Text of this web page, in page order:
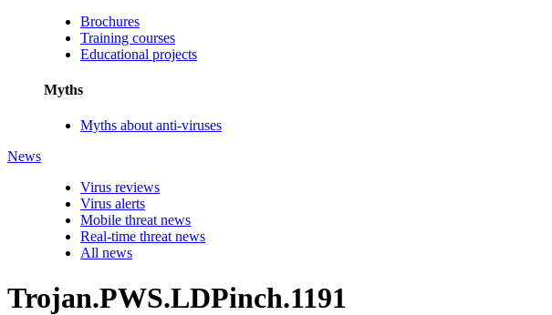
Brochures
Training courses
Educational projects
Myths
Myths about anti-viruses
News
Virus reviews
Virus alerts
Mobile threat news
Real-time threat news
All news
Trojan.PWS.LDPinch.1191